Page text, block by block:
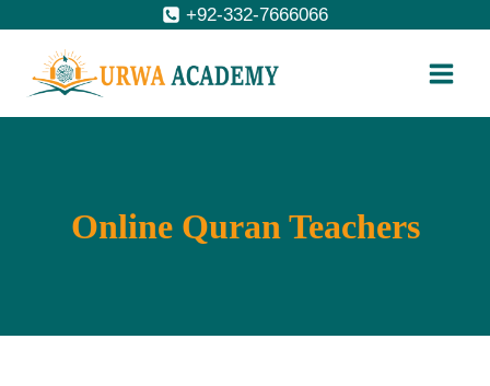
content
+92-332-7666066
Online Quran Teachers